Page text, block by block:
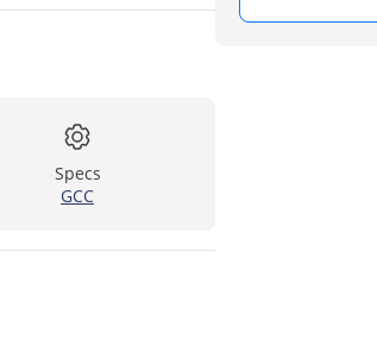
Specs
GCC